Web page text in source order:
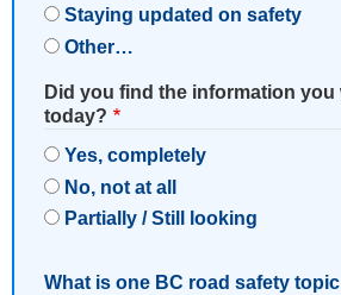
Staying updated on safety
Other…
Did you find the information
today?
Yes, completely
No, not at all
Partially / Still looking
What is one BC road safety